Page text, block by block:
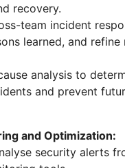
recovery.
team incident
learned, and refine
analysis to
and prevent
and Optimization:
security alerts